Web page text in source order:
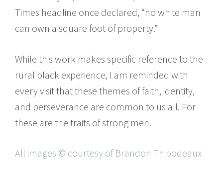
Times headline once declared, “no white man
can own a square foot of property.”
While this work makes specific reference to the
rural black experience, I am reminded with
every visit that these themes of faith, identity,
and perseverance are common to us all. For
these are the traits of strong men.
All images © courtesy of Brandon Thibodeaux